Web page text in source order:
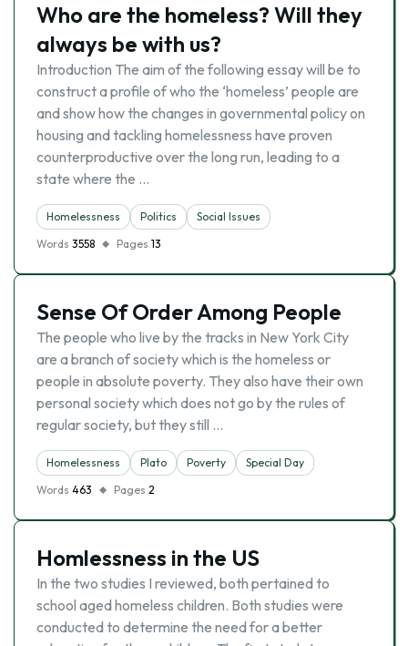
Who are the homeless? Will they
always be with us?
Introduction The aim of the following essay will be to
construct a profile of who the ‘homeless’ people are
and show how the changes in governmental policy on
housing and tackling homelessness have proven
counterproductive over the long run, leading to a
state where the …
Homelessness Politics
Social Issues
Words 3558 Pages 13
Sense Of Order Among People
The people who live by the tracks in New York City
are a branch of society which is the homeless or
people in absolute poverty. They also have their own
personal society which does not go by the rules of
regular society, but they still …
Homelessness Plato Poverty
Special Day
Words 463 Pages 2
Homlessness in the US
In the two studies I reviewed, both pertained to
school aged homeless children. Both studies were
conducted to determine the need for a better